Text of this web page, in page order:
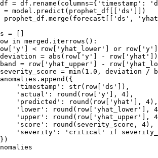
= df.rename(columns={'timestamp':
= model.predict(prophet_df[['ds']])
prophet_df.merge(forecast[['ds',
= []
in merged.iterrows():
< row['yhat_lower'] or
= abs(row['y'] - row['yhat'])
= row['yhat_upper'] -
= min(1.0, deviation /
'timestamp': str(row['ds']),
'actual': round(row['y'], 4),
'predicted': round(row['yhat'], 4),
'lower': round(row['yhat_lower'],
'upper': round(row['yhat_upper'],
'score': round(severity_score, 4),
'severity': 'critical' if